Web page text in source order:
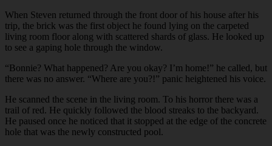
When Steven returned through the front door of his house after his
trip, the brick was the first object he found lying on the carpeted
living room floor along with scattered shards of glass. He looked up
to see a gaping hole through the window.
“Bonnie? What happened? Are you okay? I’m home!” he called, but
there was no answer. “Where are you?!” panic heightened his voice.
He scanned the scene in the living room. To his horror there was a
trail of red. He quickly followed the blood streaks to the backyard.
He paused once he noticed that it stopped at the edge of the concrete
hole that was the newly constructed pool.